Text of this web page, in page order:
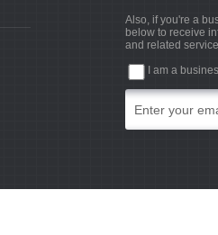
Also, if you're a
below to receive
and related
I am a